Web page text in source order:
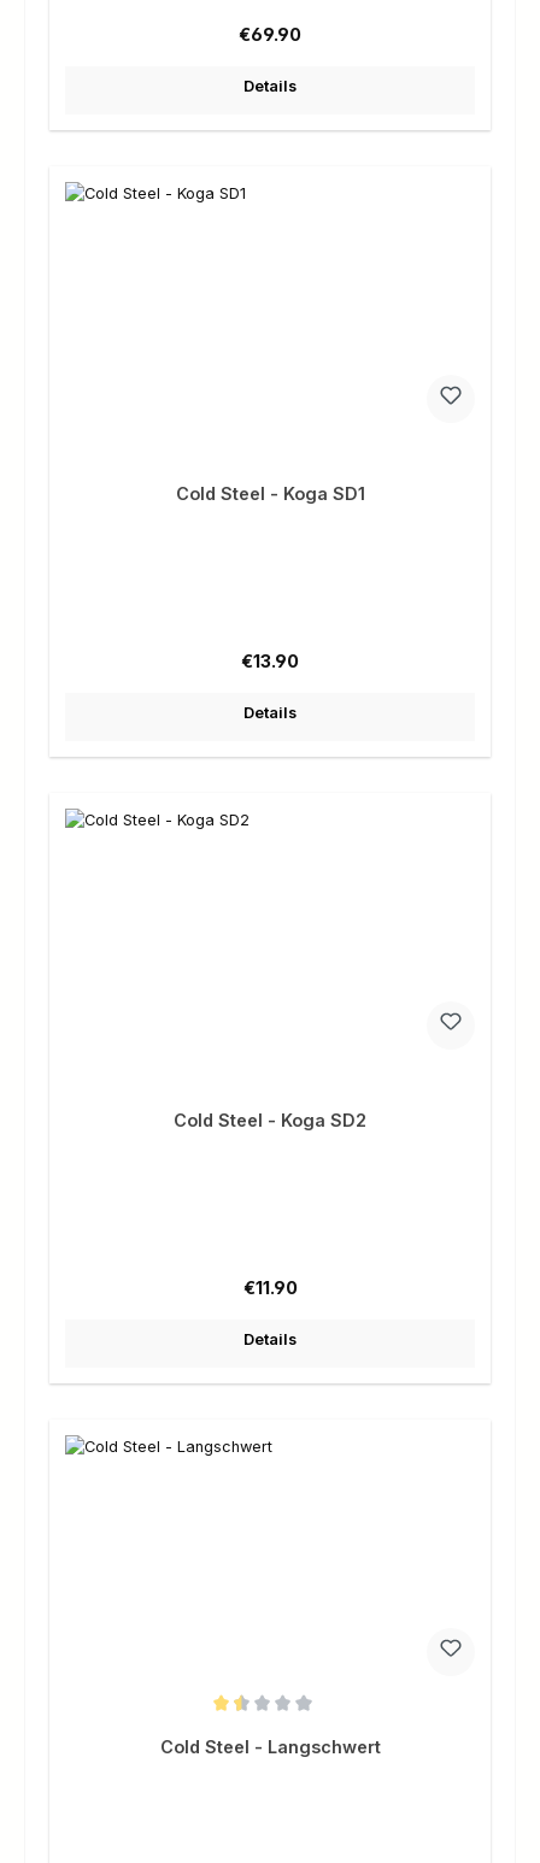
Regular price:
€69.90
Details
Cold Steel - Koga SD1
Regular price:
€13.90
Details
Cold Steel - Koga SD2
Regular price:
€11.90
Details
Cold Steel - Langschwert